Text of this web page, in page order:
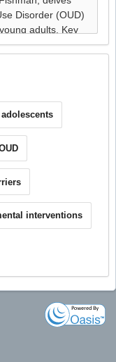
adolescents
interventions